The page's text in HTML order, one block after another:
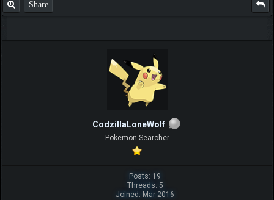
Share
CodzillaLoneWolf
Pokemon Searcher
Posts: 19
Threads: 5
Joined: Mar 2016